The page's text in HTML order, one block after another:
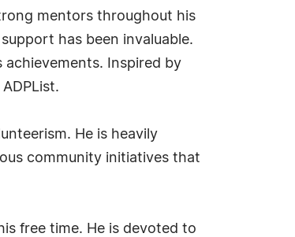
mentors throughout his
has been invaluable.
Inspired by
He is heavily
community initiatives that
free time. He is devoted to